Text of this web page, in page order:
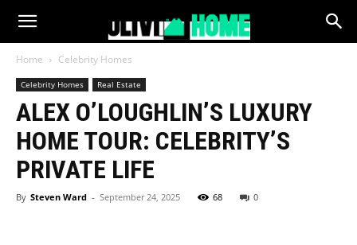
Home Celebrity Homes
Celebrity Homes Real Estate
ALEX O’LOUGHLIN’S LUXURY
HOME TOUR: CELEBRITY’S
PRIVATE LIFE
By Steven Ward - September 24, 2025 68 0